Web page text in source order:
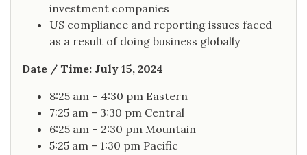
investment companies
US compliance and reporting issues faced
as a result of doing business globally
Date / Time: July 15, 2024
8:25 am – 4:30 pm Eastern
7:25 am – 3:30 pm Central
6:25 am – 2:30 pm Mountain
5:25 am – 1:30 pm Pacific